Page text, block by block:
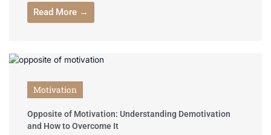
Read More →
Motivation
Opposite of Motivation: Understanding Demotivation
and How to Overcome It